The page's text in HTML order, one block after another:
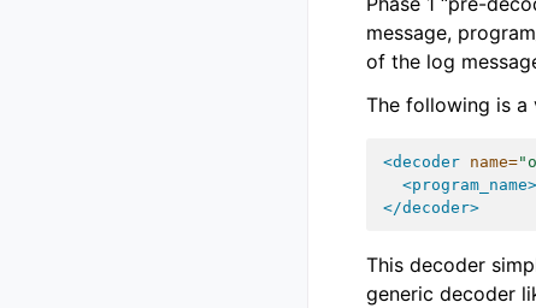
message,
of the log
The following is
<decoder name=
<program_name>
</decoder>
This decoder
generic decoder